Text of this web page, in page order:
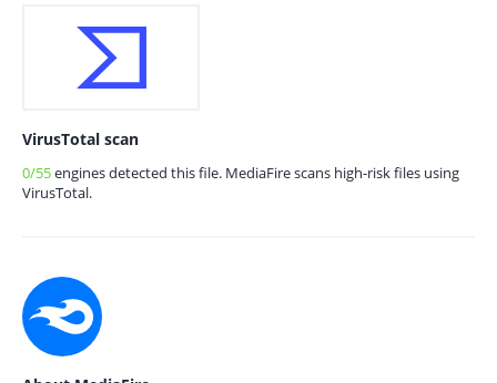
VirusTotal scan
0/55engines detected this file. MediaFire scans high-risk files using
VirusTotal.